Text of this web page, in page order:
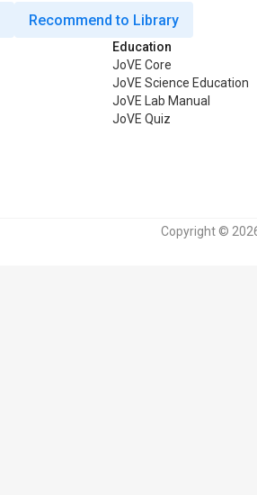
Recommend to Library
Education
JoVE Core
JoVE Science Education
JoVE Lab Manual
JoVE Quiz
Copyright ©